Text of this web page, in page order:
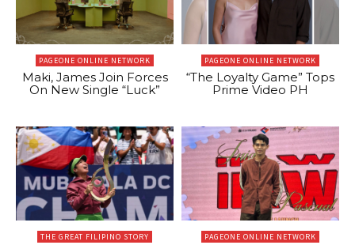
PAGEONE ONLINE NETWORK
Maki, James Join Forces
On New Single “Luck”
PAGEONE ONLINE NETWORK
“The Loyalty Game” Tops
Prime Video PH
THE GREAT FILIPINO STORY PAGEONE ONLINE NETWORK